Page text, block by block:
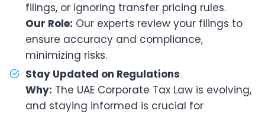
filings, or ignoring transfer pricing rules.
Our Role: Our experts review your filings to
ensure accuracy and compliance,
minimizing risks.
Stay Updated on Regulations
Why: The UAE Corporate Tax Law is evolving,
and staying informed is crucial for